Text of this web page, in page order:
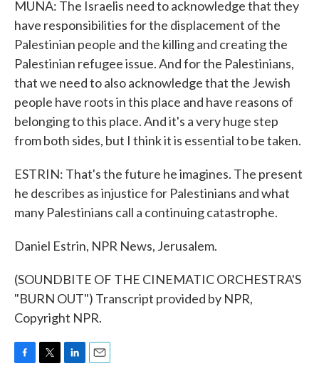
MUNA: The Israelis need to acknowledge that they
have responsibilities for the displacement of the
Palestinian people and the killing and creating the
Palestinian refugee issue. And for the Palestinians,
that we need to also acknowledge that the Jewish
people have roots in this place and have reasons of
belonging to this place. And it's a very huge step
from both sides, but I think it is essential to be taken.
ESTRIN: That's the future he imagines. The present
he describes as injustice for Palestinians and what
many Palestinians call a continuing catastrophe.
Daniel Estrin, NPR News, Jerusalem.
(SOUNDBITE OF THE CINEMATIC ORCHESTRA'S
"BURN OUT") Transcript provided by NPR,
Copyright NPR.